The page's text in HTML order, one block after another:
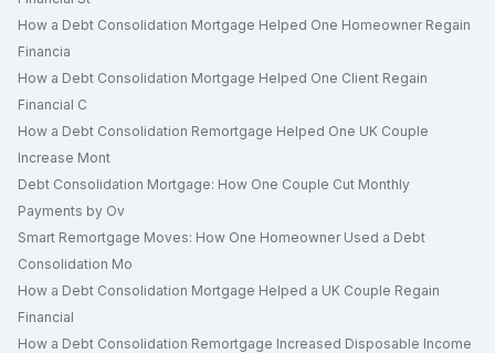
How a Debt Consolidation Mortgage Helped One Homeowner Regain
Financia
How a Debt Consolidation Mortgage Helped One Client Regain
Financial C
How a Debt Consolidation Remortgage Helped One UK Couple
Increase Mont
Debt Consolidation Mortgage: How One Couple Cut Monthly
Payments by Ov
Smart Remortgage Moves: How One Homeowner Used a Debt
Consolidation Mo
How a Debt Consolidation Mortgage Helped a UK Couple Regain
Financial
How a Debt Consolidation Remortgage Increased Disposable Income